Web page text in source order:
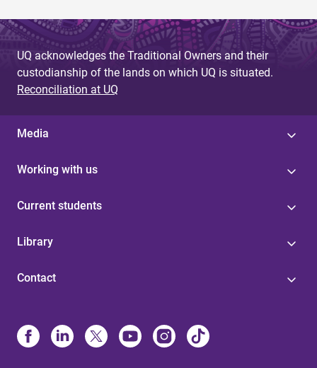
UQ acknowledges the Traditional Owners and their
custodianship of the lands on which UQ is situated.
Reconciliation at UQ
Media
Working with us
Current students
Library
Contact